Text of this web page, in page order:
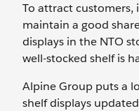
To attract customers,
maintain a good
displays in the NTO
well-stocked shelf is
Alpine Group puts a
shelf displays